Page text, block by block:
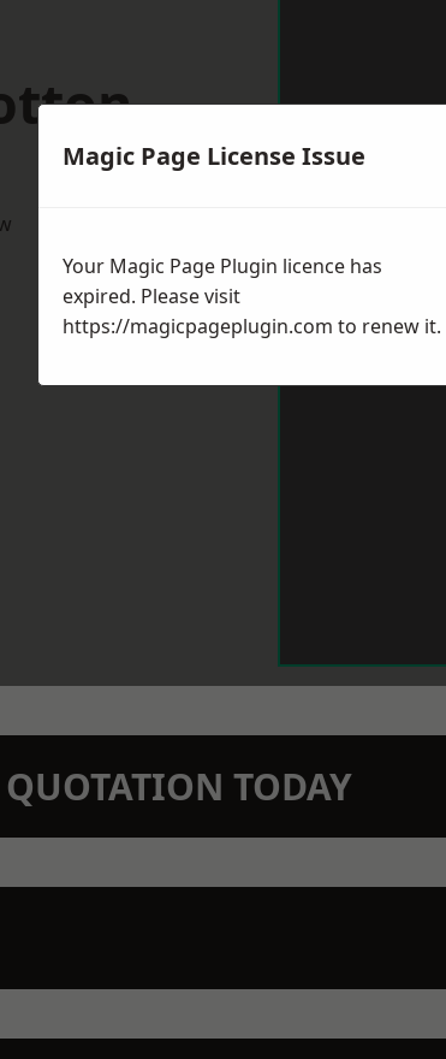
TODAY
Magic Page License Issue
Your Magic Page Plugin licence has
expired. Please visit
https://magicpageplugin.com to renew it.